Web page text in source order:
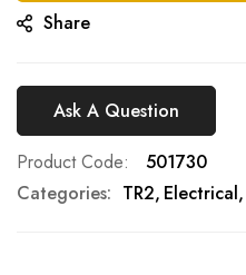
gallery
Share
Ask A Question
Product Code
501730
Categories: TR2 Electrical